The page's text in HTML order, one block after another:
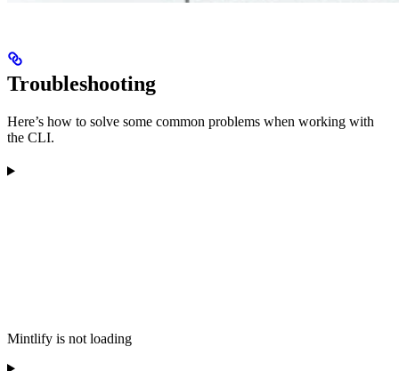
Troubleshooting
Here’s how to solve some common problems when working with
the CLI.
Mintlify is not loading